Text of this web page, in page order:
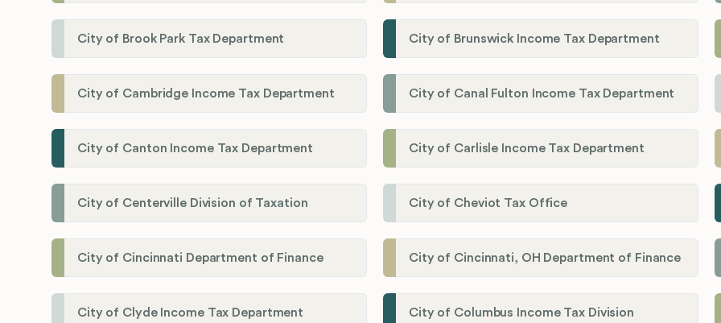
City of Brook Park Tax Department City of Brunswick Income Tax Department
City of Cambridge Income Tax Department City of Canal Fulton Income Tax Department
City of Canton Income Tax Department City of Carlisle Income Tax Department
City of Centerville Division of Taxation City of Cheviot Tax Office
City of Cincinnati Department of Finance City of Cincinnati, OH Department of Finance
City of Clyde Income Tax Department City of Columbus Income Tax Division